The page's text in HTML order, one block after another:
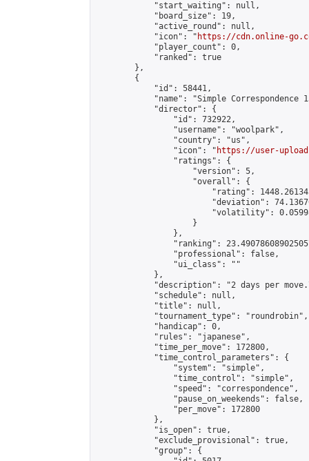
            "start_waiting": null,
            "board_size": 19,
            "active_round": null,
            "icon": "
https://cdn.online-
            "player_count": 0,
            "ranked": true
        },
        {
            "id": 58441,
"name": "Simple Correspondence
            "director": {
                "id": 732922,
                "username": "woolpark",
                "country": "us",
                "icon": "
https://user-
                "ratings": {
                    "version": 5,
                    "overall": {
"rating":
"deviation":
"volatility":
                    }
                },
"ranking":
                "professional": false,
                "ui_class": ""
            },
"description": "2 days per
            "schedule": null,
            "title": null,
            "tournament_type": "roundrobin",
            "handicap": 0,
            "rules": "japanese",
            "time_per_move": 172800,
            "time_control_parameters": {
                "system": "simple",
                "time_control": "simple",
                "speed": "correspondence",
                "pause_on_weekends": false,
                "per_move": 172800
            },
            "is_open": true,
            "exclude_provisional": true,
            "group": {